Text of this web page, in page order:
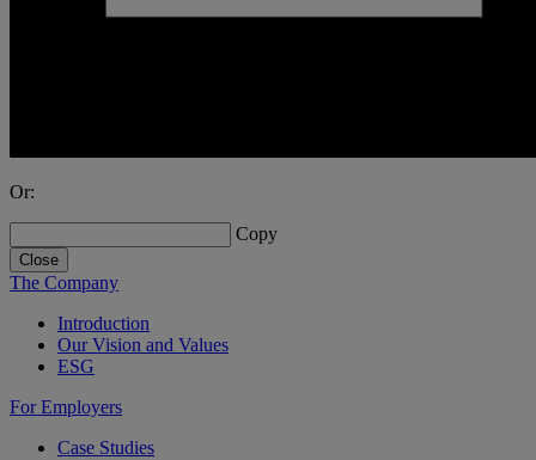
Or:
Copy
Close
The Company
Introduction
Our Vision and Values
ESG
For Employers
Case Studies